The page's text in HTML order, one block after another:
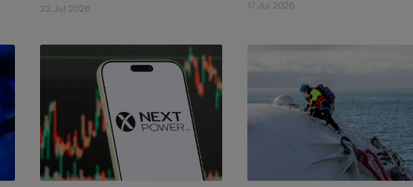
22 Jul 2026 17 Jul 2026